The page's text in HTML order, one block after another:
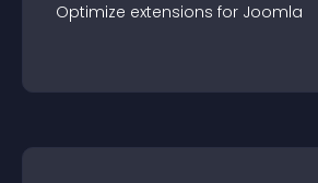
Optimize extensions for Joomla